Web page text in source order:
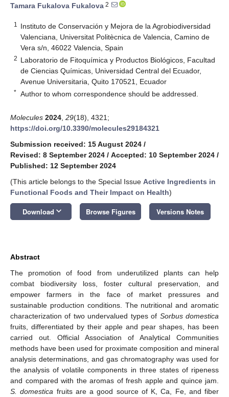
Tamara Fukalova Fukalova 2
1
Instituto de Conservación y Mejora de la Agrobiodiversidad
Valenciana, Universitat Politècnica de Valencia, Camino de
Vera s/n, 46022 Valencia, Spain
2 Laboratorio de Fitoquímica y Productos Biológicos, Facultad
de Ciencias Químicas, Universidad Central del Ecuador,
Avenue Universitaria, Quito 170521, Ecuador
* Author to whom correspondence should be addressed.
Molecules 2024 29(18), 4321;
https://doi.org/10.3390/molecules29184321
Submission received: 15 August 2024 /
Revised: 8 September 2024 / Accepted: 10 September 2024 /
Published: 12 September 2024
(This article belongs to the Special Issue Active Ingredients in
Functional Foods and Their Impact on Health)
Download keyboard_arrow_down Browse Figures Versions Notes
Abstract
The promotion of food from underutilized plants can help
combat biodiversity loss, foster cultural preservation, and
empower farmers in the face of market pressures and
sustainable production conditions. The nutritional and aromatic
characterization of two undervalued types of Sorbus domestica
fruits, differentiated by their apple and pear shapes, has been
carried out. Official Association of Analytical Communities
methods have been used for proximate composition and mineral
analysis determinations, and gas chromatography was used for
the analysis of volatile components in three states of ripeness
and compared with the aromas of fresh apple and quince jam.
S. domestica fruits are a good source of K, Ca, Fe, and fiber